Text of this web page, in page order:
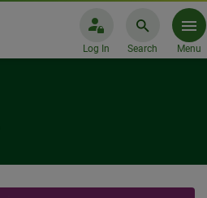
Log In Search Menu